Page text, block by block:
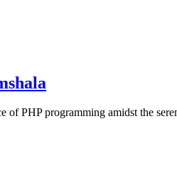
PHP programming amidst the